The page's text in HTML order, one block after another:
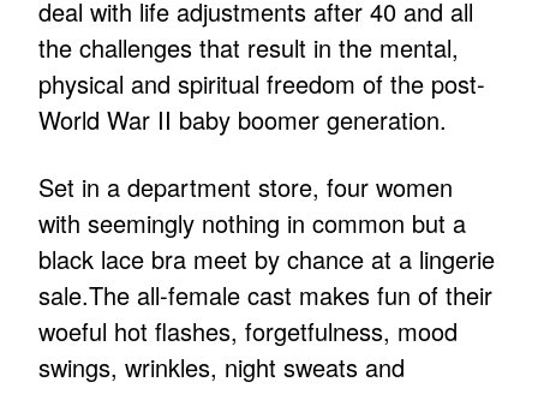
deal with life adjustments after 40 and all
the challenges that result in the mental,
physical and spiritual freedom of the post-
World War II baby boomer generation.
Set in a department store, four women
with seemingly nothing in common but a
black lace bra meet by chance at a lingerie
sale.The all-female cast makes fun of their
woeful hot flashes, forgetfulness, mood
swings, wrinkles, night sweats and